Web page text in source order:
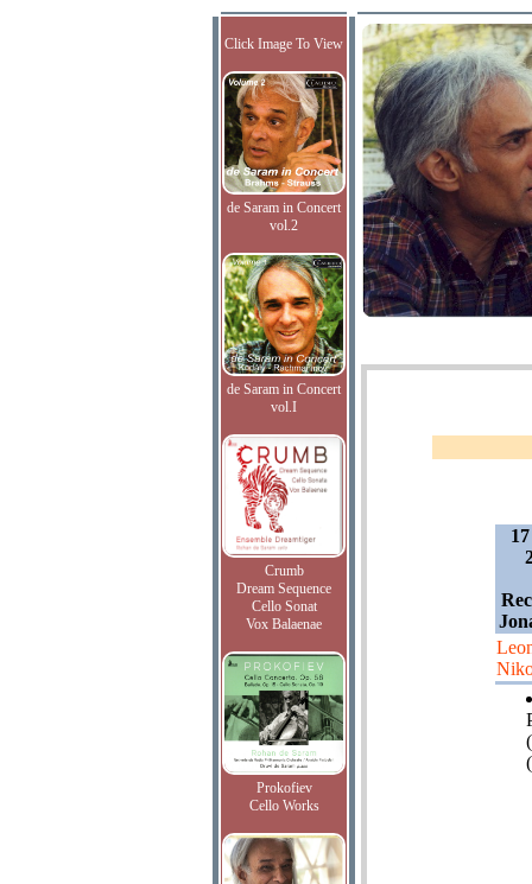
Click Image To View
de Saram in Concert
vol.2
de Saram in Concert
vol.I
Crumb
Dream Sequence
Cello Sonat
Vox Balaenae
Prokofiev
Cello Works
(